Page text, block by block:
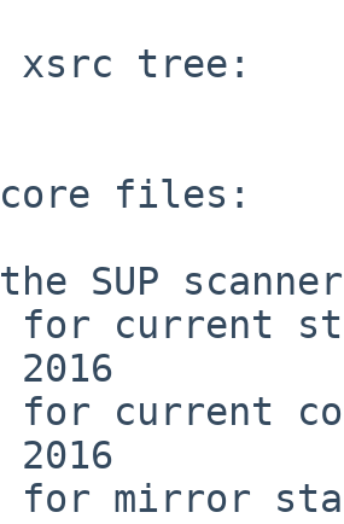
xsrc tree:
files:
SUP
for current
for current
for mirror